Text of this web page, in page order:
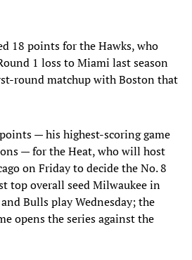
18 points for the Hawks, who
1 loss to Miami last season
round matchup with Boston that
— his highest-scoring game
— for the Heat, who will host
on Friday to decide the No. 8
top overall seed Milwaukee in
Bulls play Wednesday; the
opens the series against the